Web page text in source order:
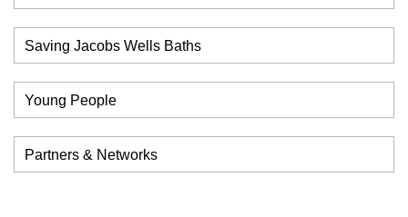
Saving Jacobs Wells Baths
Young People
Partners & Networks